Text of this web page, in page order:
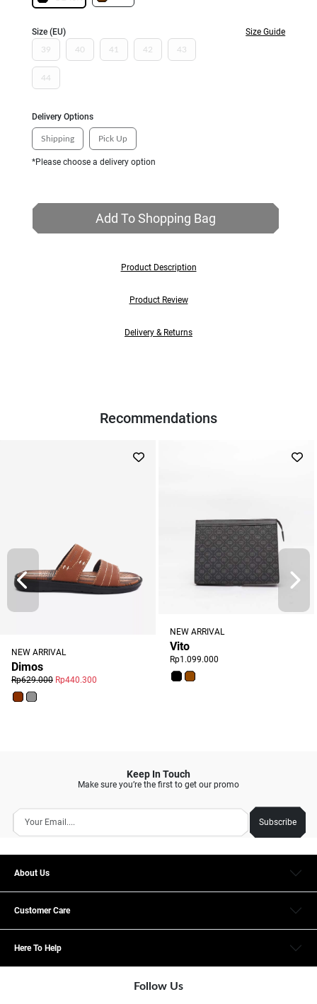
Size (EU) Size Guide
39 40 41 42 43
44
Delivery Options
Shipping Pick Up
*Please choose a delivery option
Add To Shopping Bag
Product Description
Product Review
Delivery & Returns
Recommendations
NEW ARRIVAL
Dimos
Rp629.000 Rp440.300
NEW ARRIVAL
Vito
Rp1.099.000
Keep In Touch
Make sure you’re the first to get our promo
Subscribe
About Us
Customer Care
Here To Help
Follow Us